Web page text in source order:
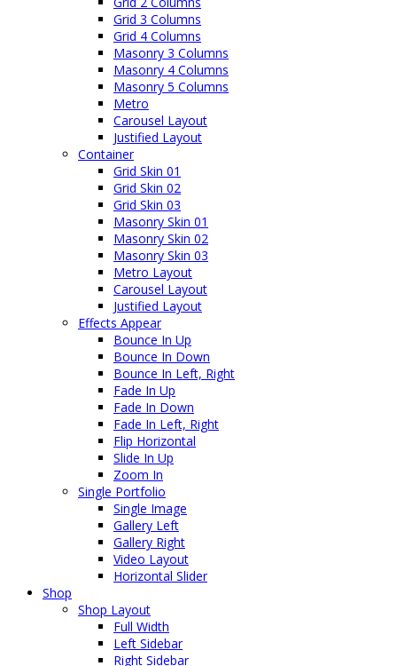
Grid 3 Columns
Grid 4 Columns
Masonry 3 Columns
Masonry 4 Columns
Masonry 5 Columns
Metro
Carousel Layout
Justified Layout
Container
Grid Skin 01
Grid Skin 02
Grid Skin 03
Masonry Skin 01
Masonry Skin 02
Masonry Skin 03
Metro Layout
Carousel Layout
Justified Layout
Effects Appear
Bounce In Up
Bounce In Down
Bounce In Left, Right
Fade In Up
Fade In Down
Fade In Left, Right
Flip Horizontal
Slide In Up
Zoom In
Single Portfolio
Single Image
Gallery Left
Gallery Right
Video Layout
Horizontal Slider
Shop
Shop Layout
Full Width
Left Sidebar
Right Sidebar